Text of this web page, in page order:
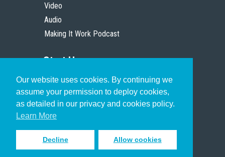
Our website uses cookies. By continuing we
assume your permission to deploy cookies,
as detailed in our privacy and cookies policy.
Learn More
Decline Allow cookies
Video
Audio
Making It Work Podcast
Start Here
Christian Who Works
Pastor
Scholar
Sign up to receive inspiring emails